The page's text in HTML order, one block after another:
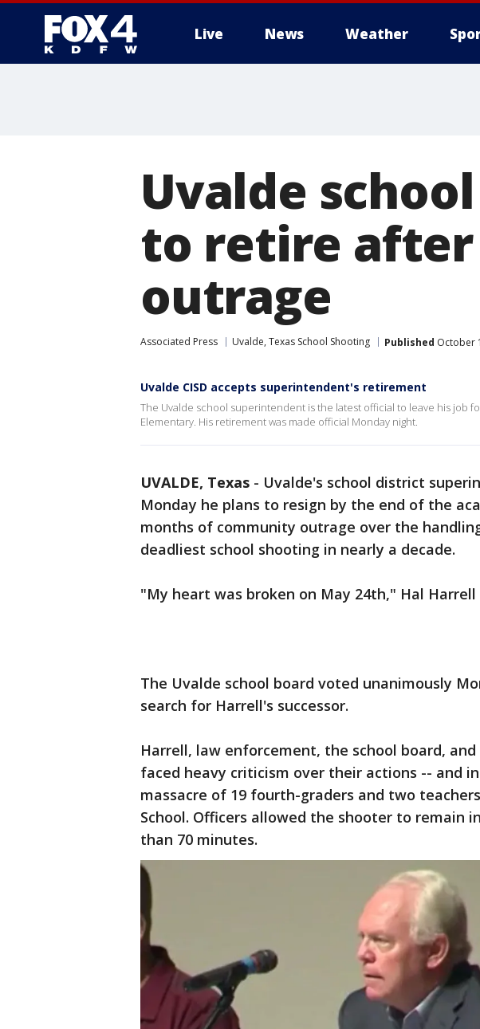
Live News Weather
Uvalde
to retire
outrage
Associated Press Uvalde, Texas School Shooting Published October
Uvalde CISD accepts superintendent's retirement
The Uvalde school superintendent is the latest official to leave his job
Elementary. His retirement was made official Monday night.
UVALDE, Texas - Uvalde's school district
Monday he plans to resign by the end of the
months of community outrage over the
deadliest school shooting in nearly a decade.
"My heart was broken on May 24th," Hal
The Uvalde school board voted unanimously
search for Harrell's successor.
Harrell, law enforcement, the school board,
faced heavy criticism over their actions -- and
massacre of 19 fourth-graders and two
School. Officers allowed the shooter to remain
than 70 minutes.